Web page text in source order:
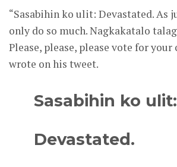
“Sasabihin ko ulit: Devastated. As
only do so much. Nagkakatalo
Please, please, please vote for your
wrote on his tweet.
Sasabihin ko ulit:
Devastated.